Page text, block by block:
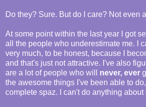
Do they? Sure. But do I care? Not even
At some point within the last year I got
all the people who underestimate me. I
very much, to be honest, because I
and that's just not attractive. I've also
are a lot of people who will never, ever
the awesome things I've been able to
complete spaz. I can't do anything about